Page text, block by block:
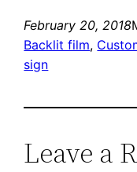
February 20, 2018
Backlit film,
sign
Leave a